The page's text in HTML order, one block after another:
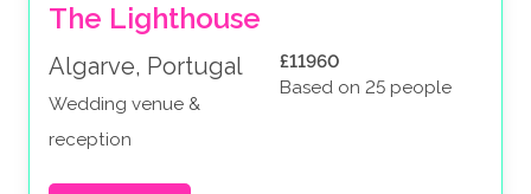
The Lighthouse
Algarve, Portugal
Wedding venue &
reception
£11960
Based on 25 people